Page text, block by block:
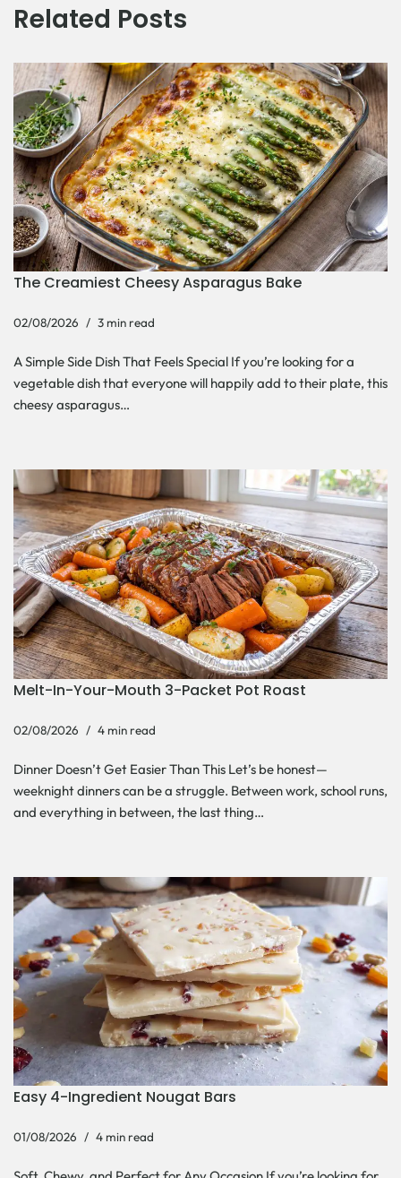
Related Posts
The Creamiest Cheesy Asparagus Bake
02/08/2026 3 min read
A Simple Side Dish That Feels Special If you’re looking for a
vegetable dish that everyone will happily add to their plate, this
cheesy asparagus…
Melt-In-Your-Mouth 3-Packet Pot Roast
02/08/2026 4 min read
Dinner Doesn’t Get Easier Than This Let’s be honest—
weeknight dinners can be a struggle. Between work, school runs,
and everything in between, the last thing…
Easy 4-Ingredient Nougat Bars
01/08/2026 4 min read